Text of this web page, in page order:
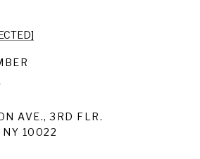
AVE., 3RD FLR.
NY 10022